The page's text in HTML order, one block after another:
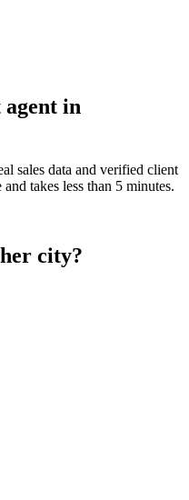
in
sales data and verified client
takes less than 5 minutes.
city?